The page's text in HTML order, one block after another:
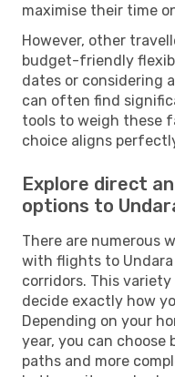
maximise their time
However, other
budget-friendly
dates or considering
can often find
tools to weigh these
choice aligns
Explore direct
options to
There are numerous
with flights to
corridors. This
decide exactly how
Depending on your
year, you can
paths and more